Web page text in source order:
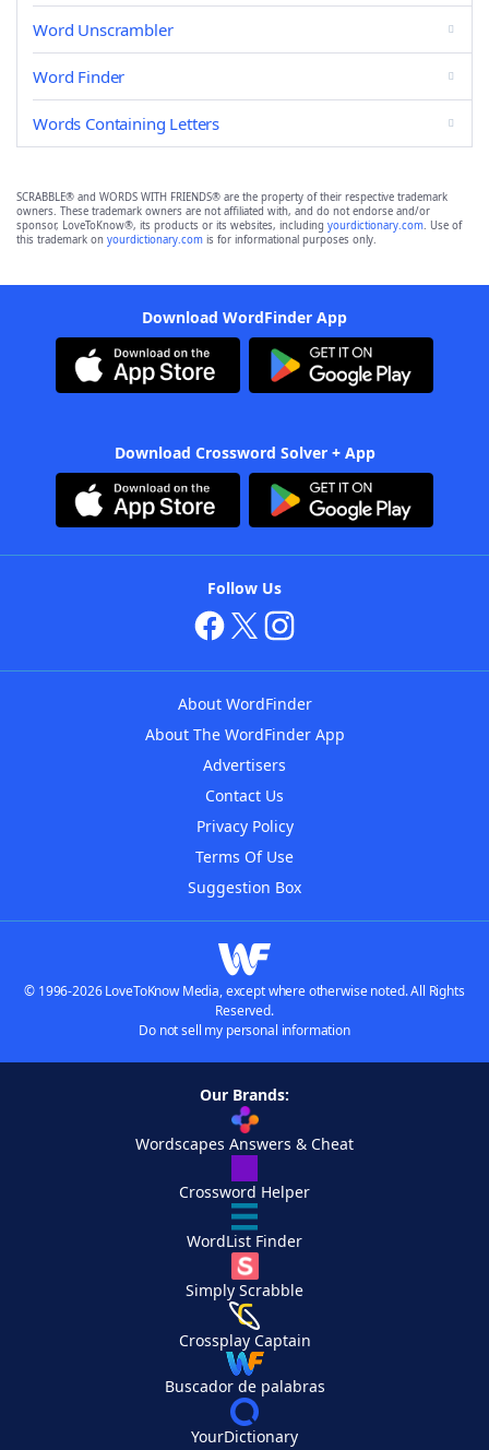
Word Unscrambler
Word Finder
Words Containing Letters
SCRABBLE® and WORDS WITH FRIENDS® are the property of their respective trademark
owners. These trademark owners are not affiliated with, and do not endorse and/or
sponsor, LoveToKnow®, its products or its websites, including yourdictionary.com. Use of
this trademark on yourdictionary.com is for informational purposes only.
Download WordFinder App
Download Crossword Solver + App
Follow Us
About WordFinder
About The WordFinder App
Advertisers
Contact Us
Privacy Policy
Terms Of Use
Suggestion Box
© 1996-2026 LoveToKnow Media, except where otherwise noted. All Rights
Reserved.
Do not sell my personal information
Our Brands:
Wordscapes Answers & Cheat
Crossword Helper
WordList Finder
Simply Scrabble
Crossplay Captain
Buscador de palabras
YourDictionary